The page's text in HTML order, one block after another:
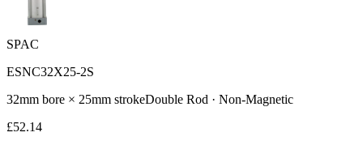
SPAC
ESNC32X25-2S
32mm bore × 25mm strokeDouble Rod · Non-Magnetic
£52.14